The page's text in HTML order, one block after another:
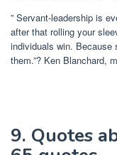
” Servant-leadership is
after that rolling your
individuals win. Because
them.”? Ken Blanchard,
9. Quotes